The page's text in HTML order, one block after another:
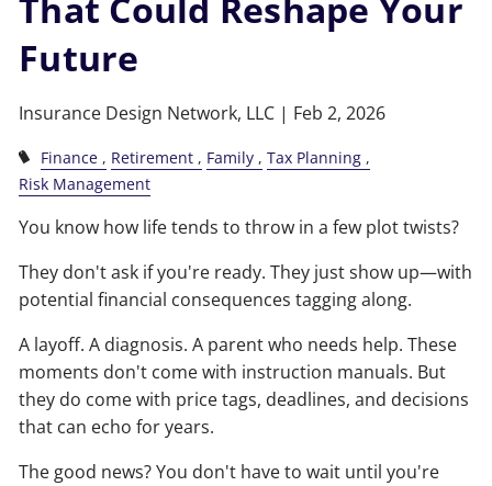
That Could Reshape Your
Future
Insurance Design Network, LLC | Feb 2, 2026
Finance Retirement Family
Tax Planning
Risk Management
You know how life tends to throw in a few plot twists?
They don't ask if you're ready. They just show up—with
potential financial consequences tagging along.
A layoff. A diagnosis. A parent who needs help. These
moments don't come with instruction manuals. But
they do come with price tags, deadlines, and decisions
that can echo for years.
The good news? You don't have to wait until you're